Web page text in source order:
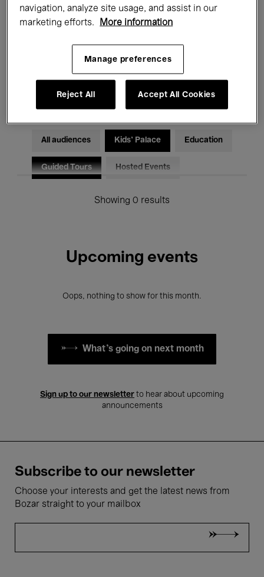
Films Performances
Electronic Music
All audiences Kids’ Palace Education
Guided Tours Hosted Events
Showing 0 results
Upcoming events
Oops, nothing to show for this month.
What's going on next month
Sign up to our newsletter to hear about upcoming
announcements
Subscribe to our newsletter
Choose your interests and get the latest news from
Bozar straight to your mailbox
navigation, analyze site usage, and assist in our
marketing efforts.
More information
Manage preferences
Reject All Accept All Cookies